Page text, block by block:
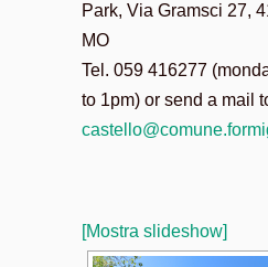
Park, Via Gramsci 27,
MO
Tel. 059 416277
to 1pm) or send a mail
[Mostra slideshow]